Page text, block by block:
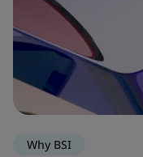
Why BSI